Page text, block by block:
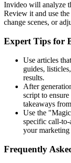
Invideo will analyze
Review it and use
change scenes, or
Expert Tips for
Use articles
guides,
results.
After
script to
takeaways
Use the
specific call-
your marketing
Frequently